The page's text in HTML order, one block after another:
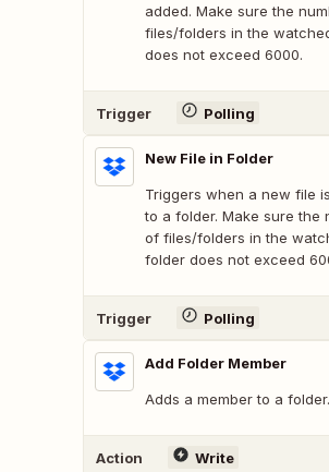
added. Make sure the
files/folders in the
does not exceed 6000.
Trigger Polling
New File in Folder
Triggers when a new file
to a folder. Make sure the
of files/folders in the
folder does not exceed
Trigger Polling
Add Folder Member
Adds a member to a folder.
Action Write